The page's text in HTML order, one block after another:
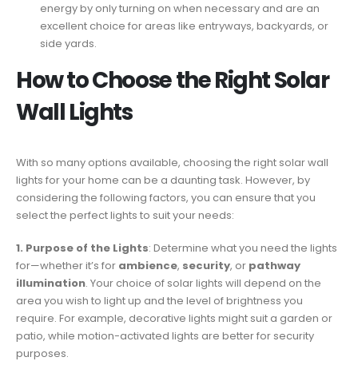
energy by only turning on when necessary and are an
excellent choice for areas like entryways, backyards, or
side yards.
How to Choose the Right Solar
Wall Lights
With so many options available, choosing the right solar wall
lights for your home can be a daunting task. However, by
considering the following factors, you can ensure that you
select the perfect lights to suit your needs:
1. Purpose of the Lights: Determine what you need the lights
for—whether it’s for ambience, security, or pathway
illumination. Your choice of solar lights will depend on the
area you wish to light up and the level of brightness you
require. For example, decorative lights might suit a garden or
patio, while motion-activated lights are better for security
purposes.